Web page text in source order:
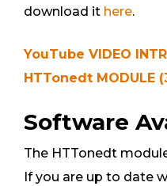
download it here.
YouTube VIDEO
HTTonedt MODULE
Software
The HTTonedt
If you are up to date